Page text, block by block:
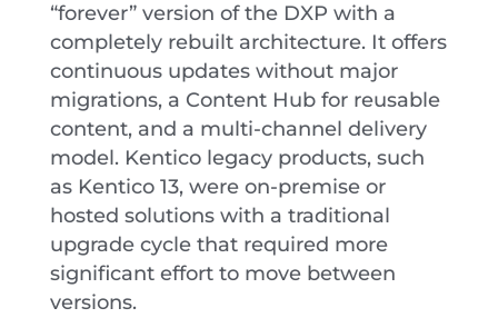
“forever” version of the DXP with a
completely rebuilt architecture. It offers
continuous updates without major
migrations, a Content Hub for reusable
content, and a multi-channel delivery
model. Kentico legacy products, such
as Kentico 13, were on-premise or
hosted solutions with a traditional
upgrade cycle that required more
significant effort to move between
versions.